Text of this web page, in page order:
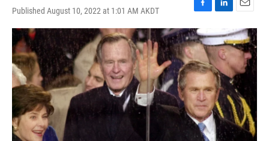
Published August 10, 2022 at 1:01 AM AKDT
F
a
c
e
b
o
o
k
L
n
k
e
d
I
n
E
m
a
i